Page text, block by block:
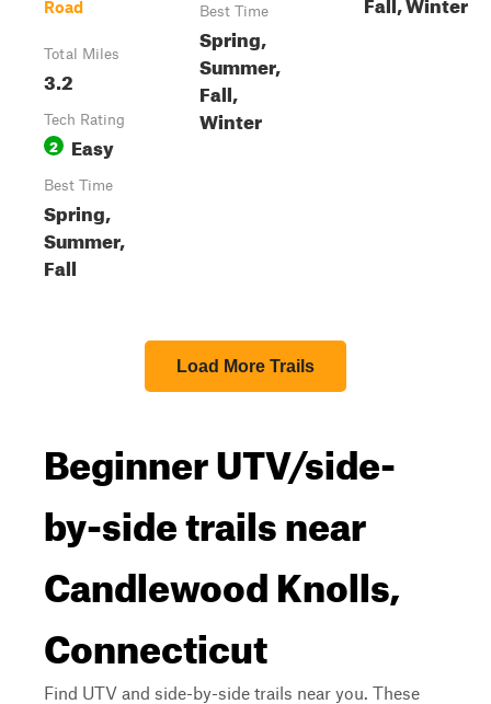
Road
Total Miles
3.2
Tech Rating
2 Easy
Best Time
Spring,
Summer,
Fall
Best Time
Spring,
Summer,
Fall,
Winter
Load More Trails
Beginner UTV/side-
by-side trails near
Candlewood Knolls,
Connecticut
Find UTV and side-by-side trails near you. These